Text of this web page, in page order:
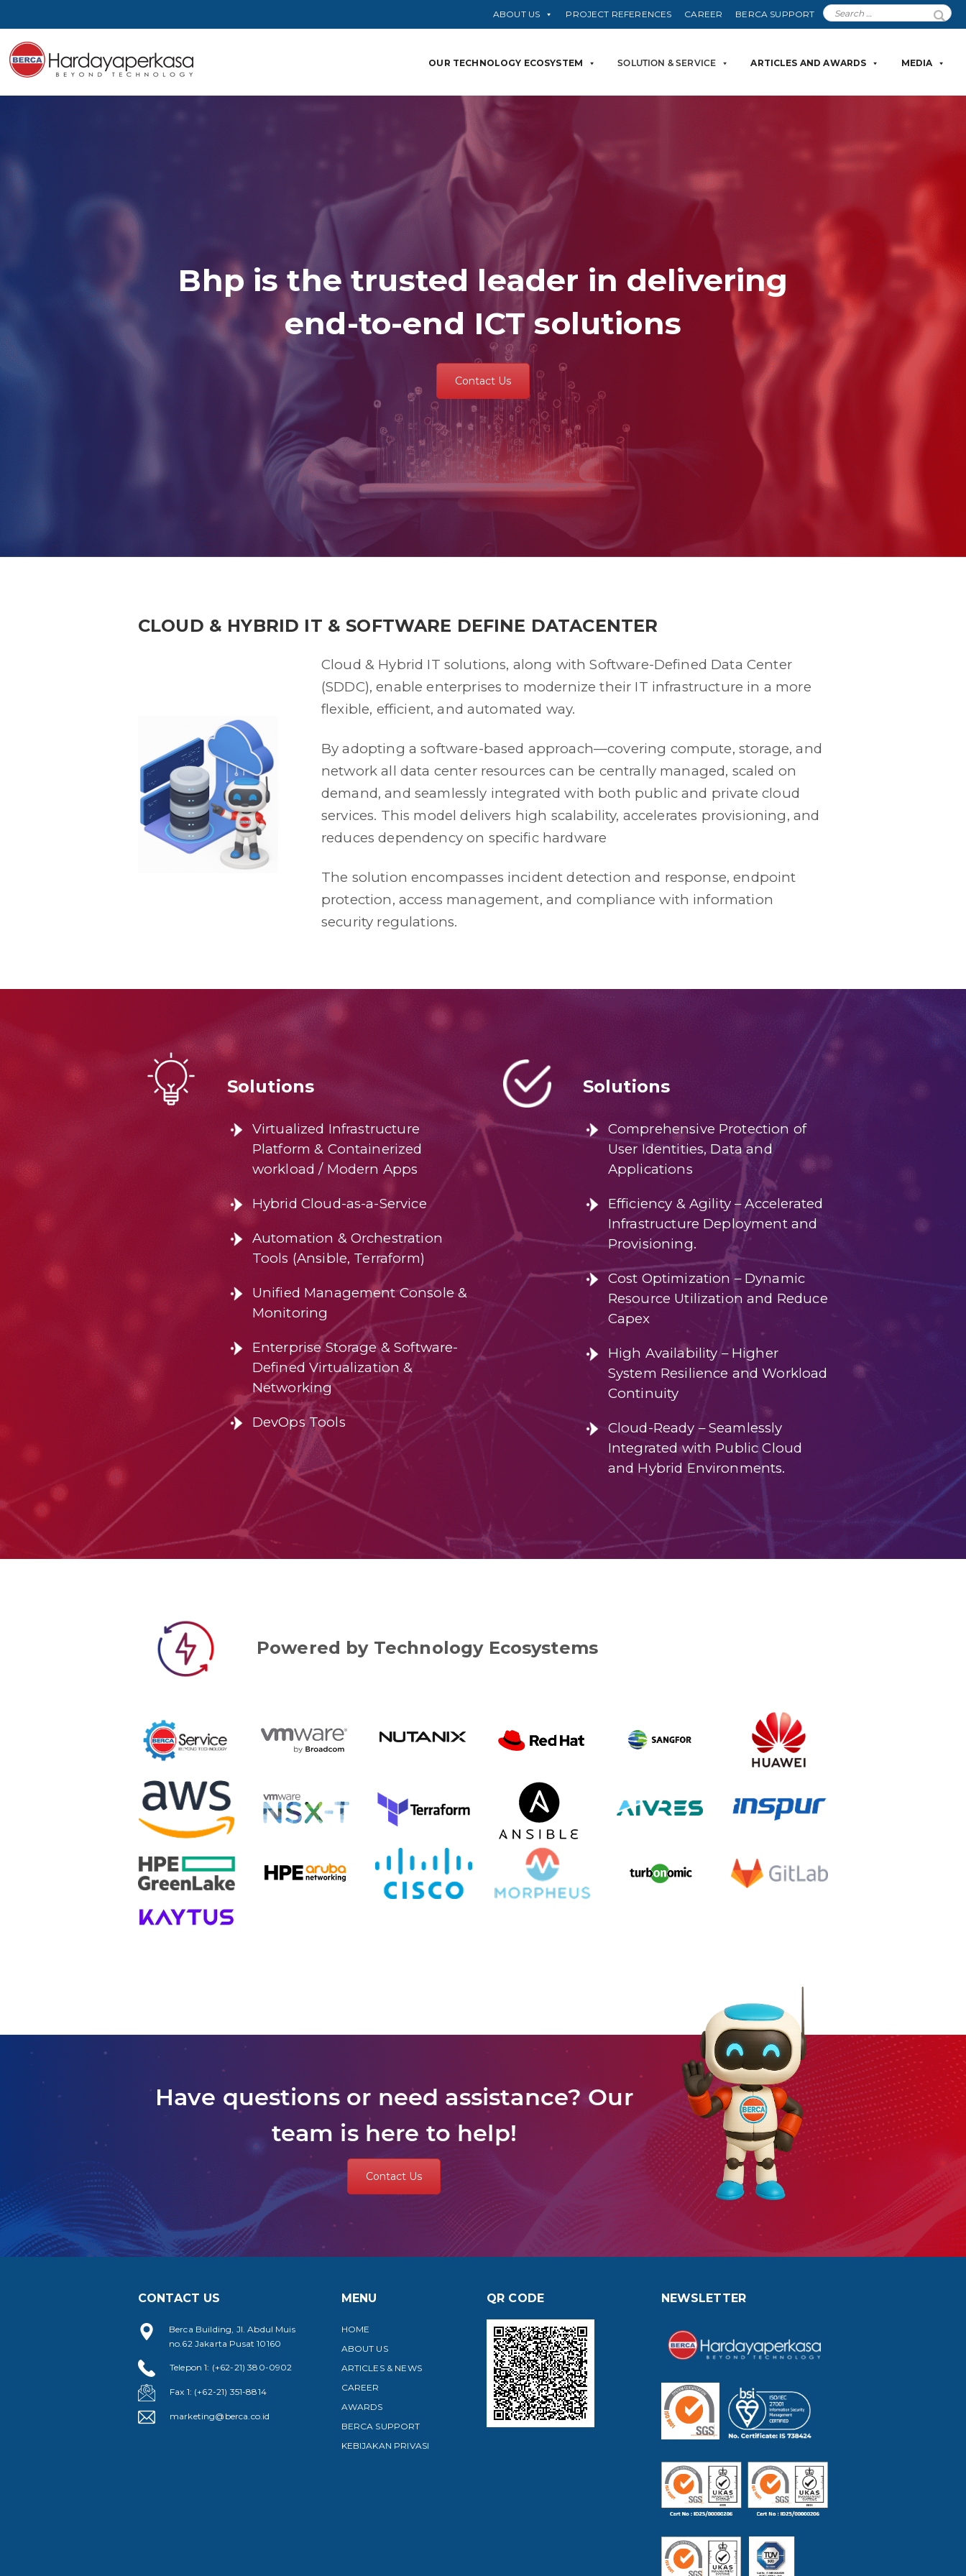
ABOUT US PROJECT REFERENCES CAREER BERCA SUPPORT
OUR TECHNOLOGY ECOSYSTEM SOLUTION & SERVICE ARTICLES AND AWARDS MEDIA
Bhp is the trusted leader in delivering
end-to-end ICT solutions
Contact Us
CLOUD & HYBRID IT & SOFTWARE DEFINE DATACENTER
Cloud & Hybrid IT solutions, along with Software-Defined Data Center
(SDDC), enable enterprises to modernize their IT infrastructure in a more
flexible, efficient, and automated way.
By adopting a software-based approach—covering compute, storage, and
network all data center resources can be centrally managed, scaled on
demand, and seamlessly integrated with both public and private cloud
services. This model delivers high scalability, accelerates provisioning, and
reduces dependency on specific hardware
The solution encompasses incident detection and response, endpoint
protection, access management, and compliance with information
security regulations.
Solutions
Virtualized Infrastructure
Platform & Containerized
workload / Modern Apps
Hybrid Cloud-as-a-Service
Automation & Orchestration
Tools (Ansible, Terraform)
Unified Management Console &
Monitoring
Enterprise Storage & Software-
Defined Virtualization &
Networking
DevOps Tools
Solutions
Comprehensive Protection of
User Identities, Data and
Applications
Efficiency & Agility – Accelerated
Infrastructure Deployment and
Provisioning.
Cost Optimization – Dynamic
Resource Utilization and Reduce
Capex
High Availability – Higher
System Resilience and Workload
Continuity
Cloud-Ready – Seamlessly
Integrated with Public Cloud
and Hybrid Environments.
Powered by Technology Ecosystems
Have questions or need assistance? Our
team is here to help!
Contact Us
CONTACT US
Berca Building, Jl. Abdul Muis
no.62 Jakarta Pusat 10160
Telepon 1: (+62-21) 380-0902
Fax 1: (+62-21) 351-8814
marketing@berca.co.id
MENU
HOME
ABOUT US
ARTICLES & NEWS
CAREER
AWARDS
BERCA SUPPORT
KEBIJAKAN PRIVASI
QR CODE NEWSLETTER